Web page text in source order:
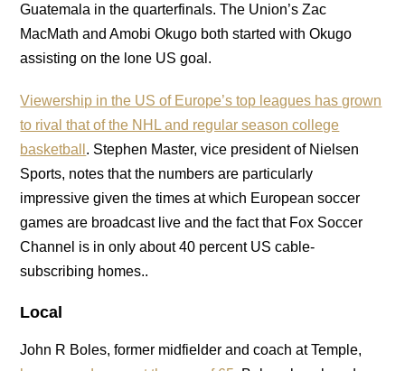
Guatemala in the quarterfinals. The Union’s Zac
MacMath and Amobi Okugo both started with Okugo
assisting on the lone US goal.
Viewership in the US of Europe’s top leagues has grown
to rival that of the NHL and regular season college
basketball . Stephen Master, vice president of Nielsen
Sports, notes that the numbers are particularly
impressive given the times at which European soccer
games are broadcast live and the fact that Fox Soccer
Channel is in only about 40 percent US cable-
subscribing homes..
Local
John R Boles, former midfielder and coach at Temple,